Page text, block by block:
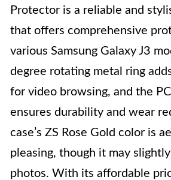
Protector is a reliable and
that offers comprehensive
various Samsung Galaxy J3
degree rotating metal ring
for video browsing, and the
ensures durability and wear
case’s ZS Rose Gold color is
pleasing, though it may
photos. With its affordable